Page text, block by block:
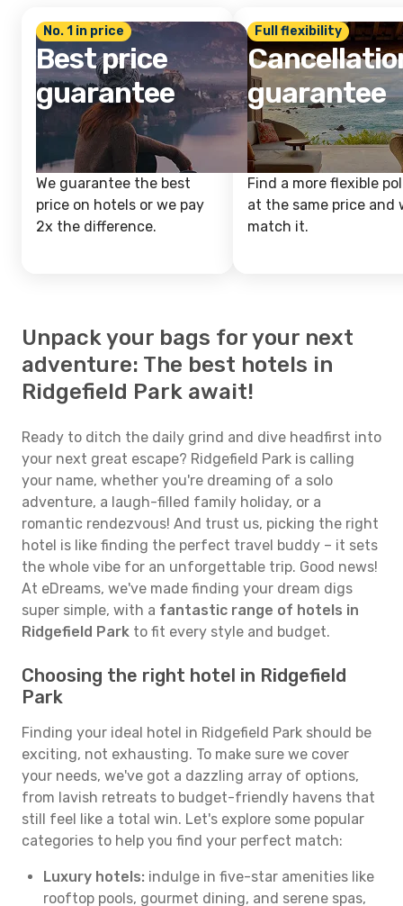
No. 1 in price
Best price
guarantee
We guarantee the best
price on hotels or we pay
2x the difference.
Full flexibility
guarantee
Find a more flexible
at the same price and
match it.
Unpack your bags for your next
adventure: The best hotels in
Ridgefield Park await!
Ready to ditch the daily grind and dive headfirst into
your next great escape? Ridgefield Park is calling
your name, whether you're dreaming of a solo
adventure, a laugh-filled family holiday, or a
romantic rendezvous! And trust us, picking the right
hotel is like finding the perfect travel buddy – it sets
the whole vibe for an unforgettable trip. Good news!
At eDreams, we've made finding your dream digs
super simple, with a fantastic range of hotels in
Ridgefield Park to fit every style and budget.
Choosing the right hotel in Ridgefield
Park
Finding your ideal hotel in Ridgefield Park should be
exciting, not exhausting. To make sure we cover
your needs, we've got a dazzling array of options,
from lavish retreats to budget-friendly havens that
still feel like a total win. Let's explore some popular
categories to help you find your perfect match:
Luxury hotels: indulge in five-star amenities like
rooftop pools, gourmet dining, and serene spas,